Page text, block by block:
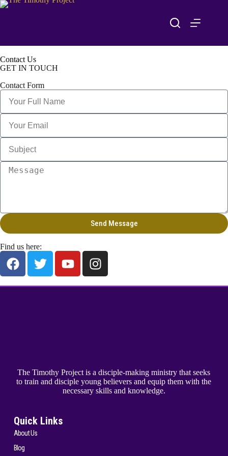
Contact Us
GET IN TOUCH
Contact Form
Send Message
Find us here:
The Timothy Project is a disciple-making ministry that seeks
to train and disciple young believers and equip them with the
necessary skills and knowledge.
Quick Links
About Us
Blog